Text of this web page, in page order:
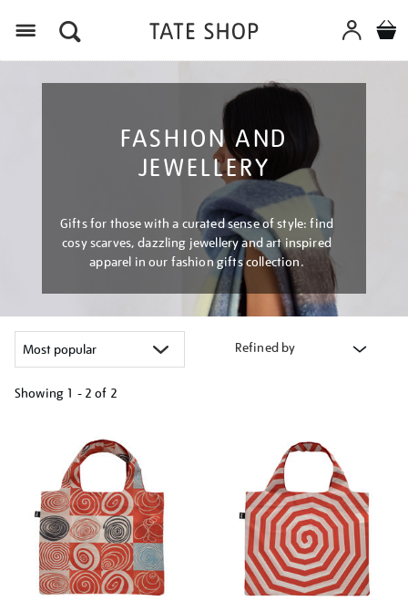
FASHION AND
JEWELLERY
Gifts for those with a curated sense of style: find
cosy scarves, dazzling jewellery and art inspired
apparel in our fashion gifts collection.
Refined by
Showing 1 - 2 of 2
results